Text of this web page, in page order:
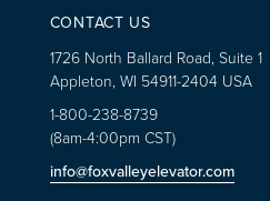
CONTACT US
1726 North Ballard Road, Suite 1
Appleton, WI 54911-2404 USA
1-800-238-8739
(8am-4:00pm CST)
info@foxvalleyelevator.com